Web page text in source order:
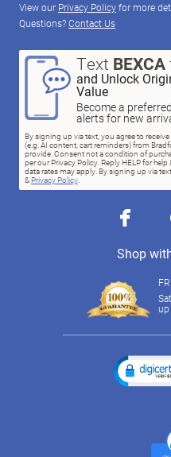
View our Privacy Policyfor more
Questions?Contact Us
Text BEXCA
and Unlock
Value
Become a
alerts for new
By signing up via text, you agree to
(e.g. AI content, cart reminders) from
provide. Consent not a condition of
per our Privacy Policy. Reply HELP for
data rates may apply. By signing up via
& Privacy Policy.
facebook
Shop